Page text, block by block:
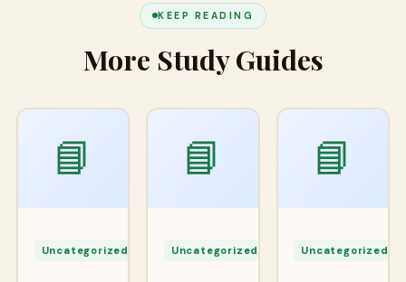
KEEP READING
More Study Guides
📘
Uncategorized
📘
Uncategorized
📘
Uncategorized